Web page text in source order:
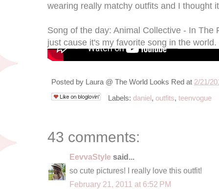
wearing really matchy outfits and I thought
Song of the day: Animal Collective - In The
just cause it's my favorite song in the
Posted by Laura @ The World Looks Red at 2/21/
Labels: daniel , outfits, teenvogue
43 comments:
EevvaStyle said...
so cute pictures! I really love this outfit!
February 21, 2011 at 6:52 PM